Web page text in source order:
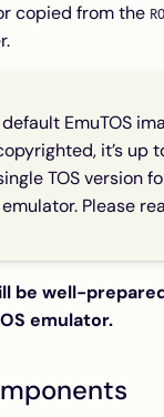
copied from the
EmuTOS
it’s up
TOS version
Please
be well-
emulator.